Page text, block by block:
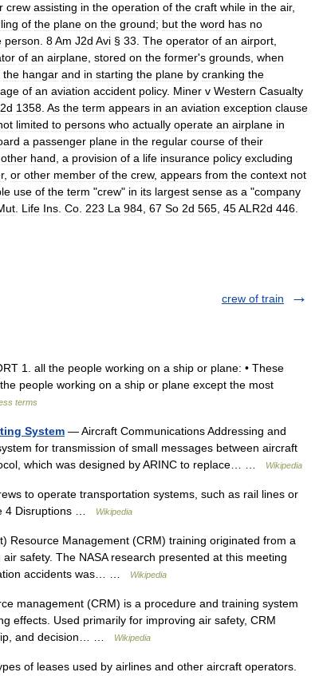
crew assisting in the operation of the craft while in the air,
of the plane on the ground; but the word has no
person 8Am J2d Avi § 33 The operator of an airport
of an airplane stored on the former's grounds when
the hangar and in starting the plane by cranking the
of an aviation accident policy. Miner v Western Casualty
1358 As the term appears in an aviation exception clause
limited to persons who actually operate an airplane in
a passenger plane in the regular course of their
other hand a provision of a life insurance policy excluding
, or other member of the crew, appears from the context not
use of the term "crew" in its largest sense as a "company
Life Ins Co 223 La 984 67 So 2d 565 45ALR2d 446
crew of train
1. all the people working on a ship or plane: • These
people working on a ship or plane except the most
terms
System — Aircraft Communications Addressing and
for transmission of small messages between aircraft
which was designed by ARINC to replace… …
Wikipedia
to operate transportation systems, such as rail lines or
4 Disruptions …
Wikipedia
Resource Management (CRM) training originated from a
safety. The NASA research presented at this meeting
accidents was… …
Wikipedia
management (CRM) is a procedure and training system
effects. Used primarily for improving air safety, CRM
and decision… …
Wikipedia
of leases used by airlines and other aircraft operators.